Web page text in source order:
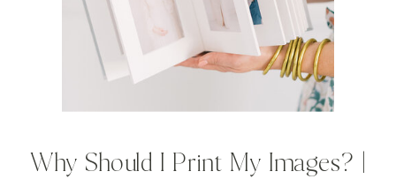
Why Should I Print My Images? |